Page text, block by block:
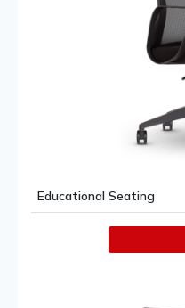
Educational Seating